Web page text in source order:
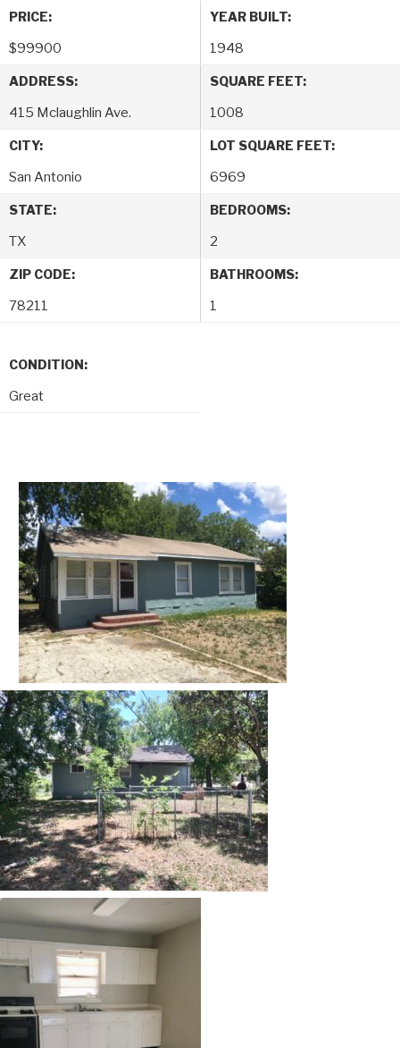
PRICE:
$99900
ADDRESS:
415 Mclaughlin Ave.
CITY:
San Antonio
STATE:
TX
ZIP CODE:
78211
YEAR BUILT:
1948
SQUARE FEET:
1008
LOT SQUARE FEET:
6969
BEDROOMS:
2
BATHROOMS:
1
CONDITION:
Great